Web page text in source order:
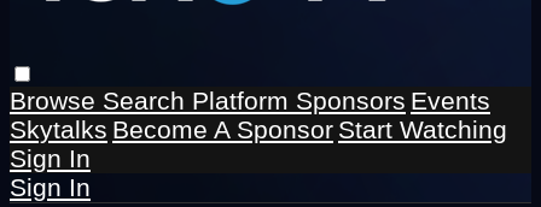
Browse Search Platform Sponsors Events
Skytalks Become A Sponsor Start Watching
Sign In
Sign In